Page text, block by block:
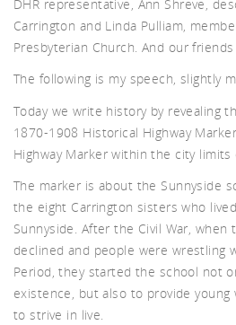
DHR representative, Ann Shreve,
Carrington and Linda Pulliam,
Presbyterian Church. And our
The following is my speech, slightly
Today we write history by revealing
1870-1908 Historical Highway
Highway Marker within the city limits
The marker is about the Sunnyside
the eight Carrington sisters who
Sunnyside. After the Civil War, when
declined and people were wrestling
Period, they started the school not
existence, but also to provide
to strive in live.